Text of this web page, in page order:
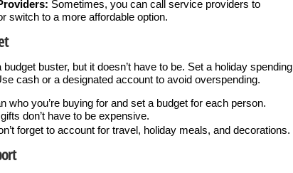
Sometimes, you can call service providers to
switch to a more affordable option.
buster, but it doesn’t have to be. Set a holiday spending
cash or a designated account to avoid overspending.
who you’re buying for and set a budget for each person.
don’t have to be expensive.
forget to account for travel, holiday meals, and decorations.